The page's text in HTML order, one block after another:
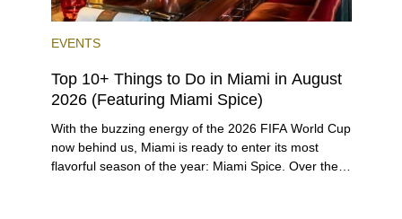
EVENTS
Top 10+ Things to Do in Miami in August
2026 (Featuring Miami Spice)
With the buzzing energy of the 2026 FIFA World Cup
now behind us, Miami is ready to enter its most
flavorful season of the year: Miami Spice. Over the